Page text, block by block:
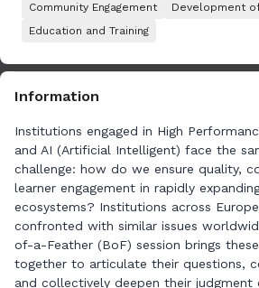
Community Engagement
Development
Education and Training
Information
Institutions engaged in High
and AI (Artificial Intelligent) face the
challenge: how do we ensure quality,
learner engagement in rapidly
ecosystems? Institutions across
confronted with similar issues
of-a-Feather (BoF) session brings
together to articulate their questions,
and collectively deepen their judgment